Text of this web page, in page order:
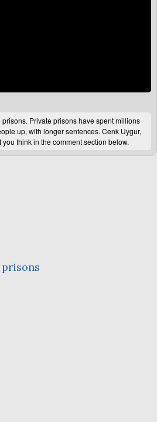
Private prisons have spent millions
up, with longer sentences. Cenk Uygur,
think in the comment section below.